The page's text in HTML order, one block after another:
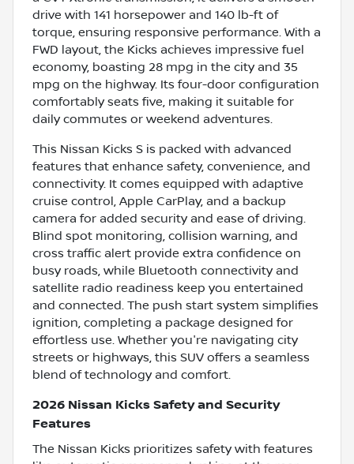
drive with 141 horsepower and 140 lb-ft of
torque, ensuring responsive performance. With a
FWD layout, the Kicks achieves impressive fuel
economy, boasting 28 mpg in the city and 35
mpg on the highway. Its four-door configuration
comfortably seats five, making it suitable for
daily commutes or weekend adventures.
This Nissan Kicks S is packed with advanced
features that enhance safety, convenience, and
connectivity. It comes equipped with adaptive
cruise control, Apple CarPlay, and a backup
camera for added security and ease of driving.
Blind spot monitoring, collision warning, and
cross traffic alert provide extra confidence on
busy roads, while Bluetooth connectivity and
satellite radio readiness keep you entertained
and connected. The push start system simplifies
ignition, completing a package designed for
effortless use. Whether you're navigating city
streets or highways, this SUV offers a seamless
blend of technology and comfort.
2026 Nissan Kicks Safety and Security
Features
The Nissan Kicks prioritizes safety with features